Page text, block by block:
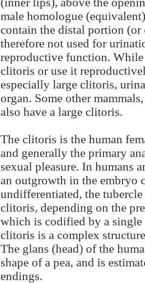
male homologue
contain the distal portion
therefore not used for
reproductive function.
clitoris or use it
especially large clitoris,
organ. Some other
also have a large clitoris.
The clitoris is the human
and generally the primary
sexual pleasure. In humans
an outgrowth in the embryo
undifferentiated, the
clitoris, depending on the
which is codified by a single
clitoris is a complex
The glans (head) of the
shape of a pea, and is
endings.